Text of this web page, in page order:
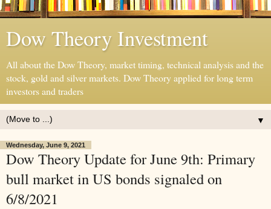
Dow Theory Investment
All about the Dow Theory, market timing, technical analysis and the
stock, gold and silver markets. Dow Theory applied for long term
investors and traders
▼
Wednesday, June 9, 2021
Dow Theory Update for June 9th: Primary
bull market in US bonds signaled on
6/8/2021